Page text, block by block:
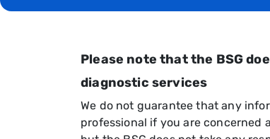
Please note that the BSG
diagnostic services
We do not guarantee that any
professional if you are concerned